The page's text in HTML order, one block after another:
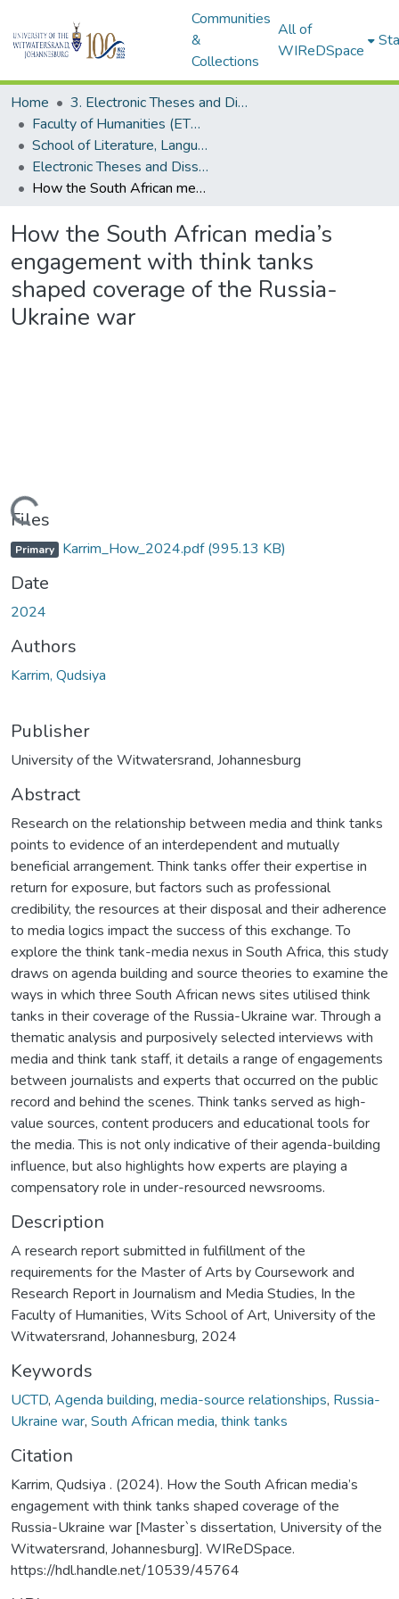
Communities
&
Collections
All of
WIReDSpace
Home
3. Electronic Theses and Dissertations (ETDs)
Faculty of Humanities (ETDs)
School of Literature, Language and Media (ETDs)
Electronic Theses and Dissertations (Masters)
How the South African media’s engagement with think tanks shaped coverage of the Russia-Ukraine war
How the South African media’s
engagement with think tanks
shaped coverage of the Russia-
Ukraine war
Loading...
Files
Primary Karrim_How_2024.pdf(995.13 KB)
Date
2024
Authors
Karrim, Qudsiya
Publisher
University of the Witwatersrand, Johannesburg
Abstract
Research on the relationship between media and think tanks
points to evidence of an interdependent and mutually
beneficial arrangement. Think tanks offer their expertise in
return for exposure, but factors such as professional
credibility, the resources at their disposal and their adherence
to media logics impact the success of this exchange. To
explore the think tank-media nexus in South Africa, this study
draws on agenda building and source theories to examine the
ways in which three South African news sites utilised think
tanks in their coverage of the Russia-Ukraine war. Through a
thematic analysis and purposively selected interviews with
media and think tank staff, it details a range of engagements
between journalists and experts that occurred on the public
record and behind the scenes. Think tanks served as high-
value sources, content producers and educational tools for
the media. This is not only indicative of their agenda-building
influence, but also highlights how experts are playing a
compensatory role in under-resourced newsrooms.
Description
A research report submitted in fulfillment of the
requirements for the Master of Arts by Coursework and
Research Report in Journalism and Media Studies, In the
Faculty of Humanities, Wits School of Art, University of the
Witwatersrand, Johannesburg, 2024
Keywords
UCTD, Agenda building, media-source relationships, Russia-
Ukraine war, South African media, think tanks
Citation
Karrim, Qudsiya . (2024). How the South African media’s
engagement with think tanks shaped coverage of the
Russia-Ukraine war [Master`s dissertation, University of the
Witwatersrand, Johannesburg]. WIReDSpace.
https://hdl.handle.net/10539/45764